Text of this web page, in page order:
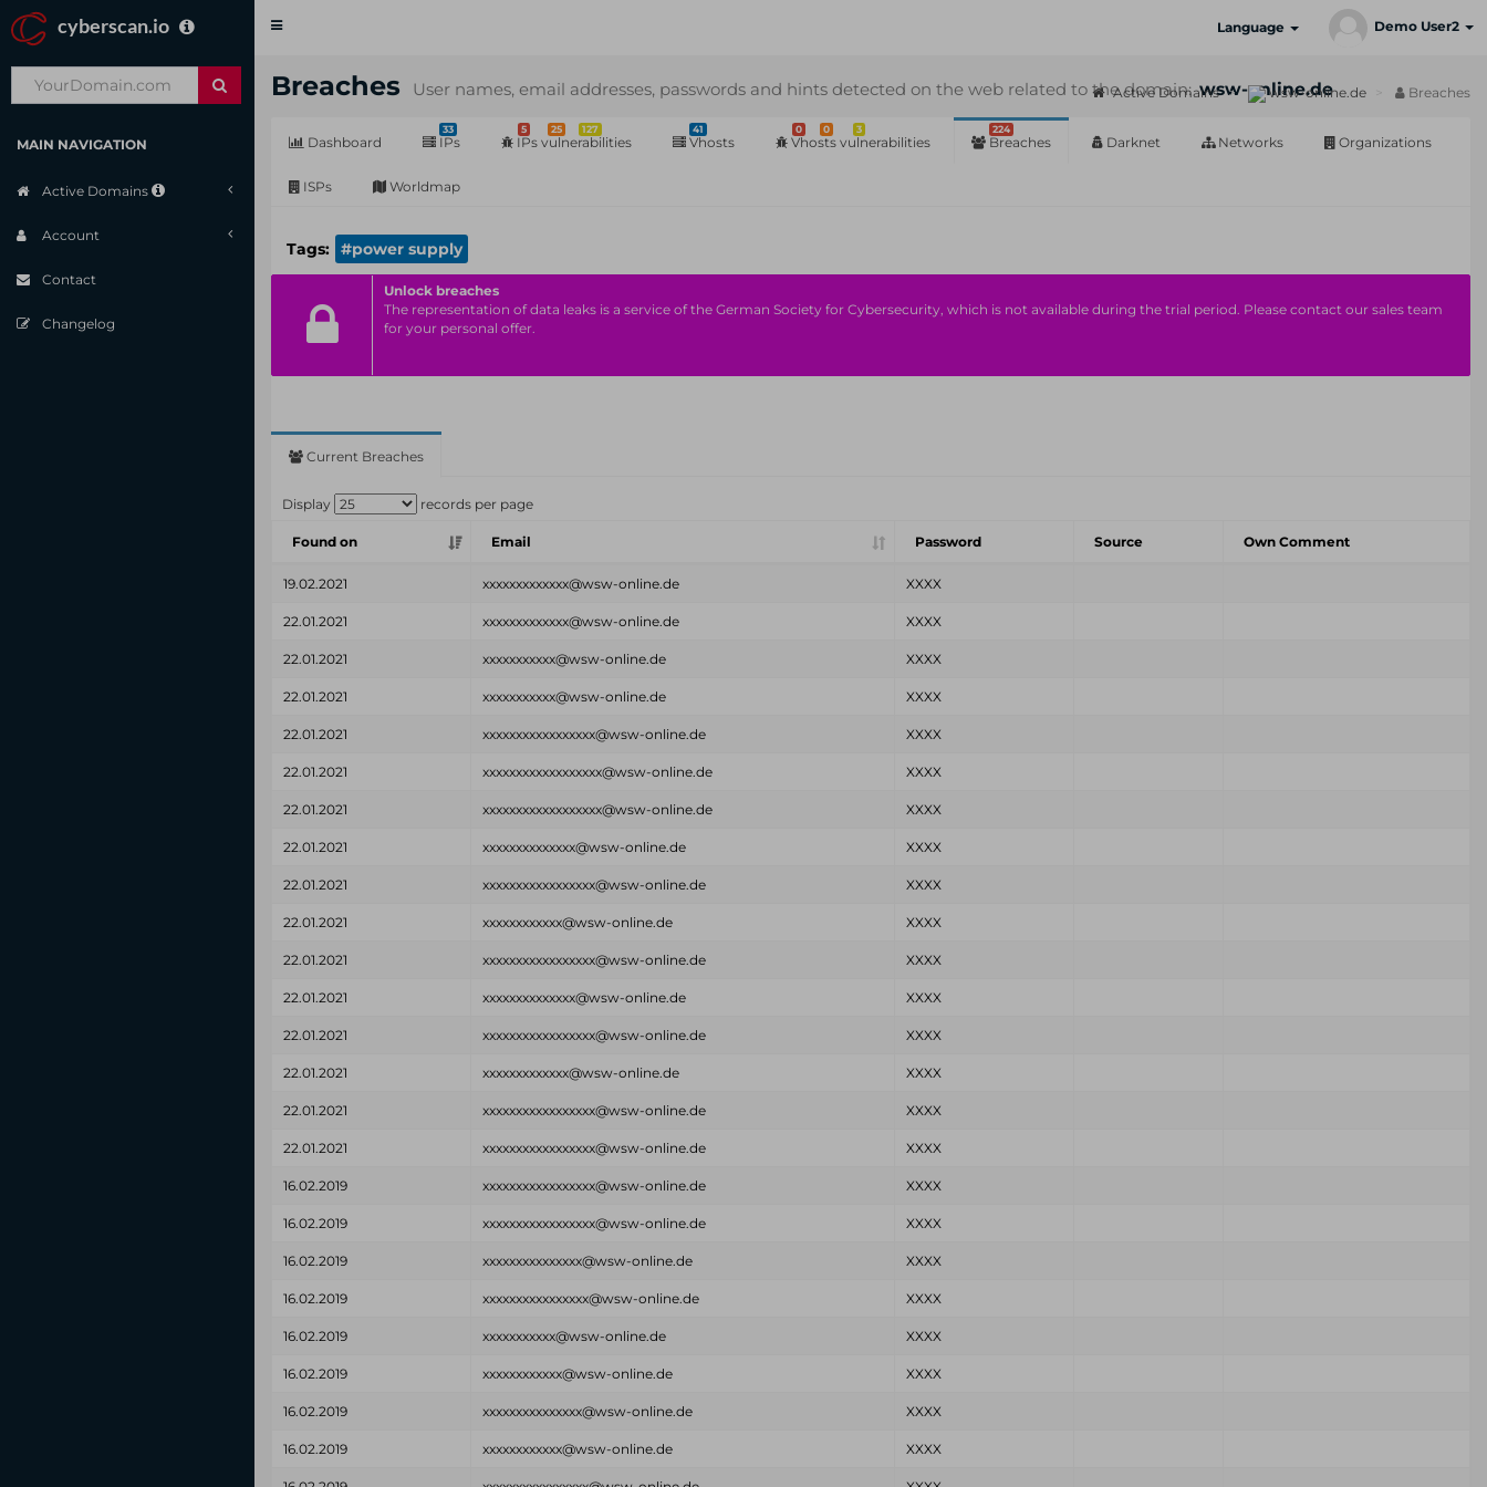
cyberscan.io
Toggle
Language Demo User2
MAIN NAVIGATION
Active Domains
Account
Contact
Changelog
Breaches User names, email addresses, passwords and hints detected on the web related to the domain: wsw-online.de
Active Domains wsw-online.de Breaches
Dashboard
33
IPs
5 25 127
IPs vulnerabilities
41
Vhosts
0 0 3
Vhosts vulnerabilities
224
Breaches Darknet Networks Organizations
ISPs Worldmap
Tags: #power supply
Unlock breaches
The representation of data leaks is a service of the German Society for Cybersecurity, which is not available during the trial period. Please contact our sales team
for your personal offer.
Current Breaches
Display records per page
Found on Email Password Source Own Comment
19.02.2021 xxxxxxxxxxxxx@wsw-online.de XXXX
22.01.2021 xxxxxxxxxxxxx@wsw-online.de XXXX
22.01.2021 xxxxxxxxxxx@wsw-online.de XXXX
22.01.2021 xxxxxxxxxxx@wsw-online.de XXXX
22.01.2021 xxxxxxxxxxxxxxxxx@wsw-online.de XXXX
22.01.2021 xxxxxxxxxxxxxxxxxx@wsw-online.de XXXX
22.01.2021 xxxxxxxxxxxxxxxxxx@wsw-online.de XXXX
22.01.2021 xxxxxxxxxxxxxx@wsw-online.de XXXX
22.01.2021 xxxxxxxxxxxxxxxxx@wsw-online.de XXXX
22.01.2021 xxxxxxxxxxxx@wsw-online.de XXXX
22.01.2021 xxxxxxxxxxxxxxxxx@wsw-online.de XXXX
22.01.2021 xxxxxxxxxxxxxx@wsw-online.de XXXX
22.01.2021 xxxxxxxxxxxxxxxxx@wsw-online.de XXXX
22.01.2021 xxxxxxxxxxxxx@wsw-online.de XXXX
22.01.2021 xxxxxxxxxxxxxxxxx@wsw-online.de XXXX
22.01.2021 xxxxxxxxxxxxxxxxx@wsw-online.de XXXX
16.02.2019 xxxxxxxxxxxxxxxxx@wsw-online.de XXXX
16.02.2019 xxxxxxxxxxxxxxxxx@wsw-online.de XXXX
16.02.2019 xxxxxxxxxxxxxxx@wsw-online.de XXXX
16.02.2019 xxxxxxxxxxxxxxxx@wsw-online.de XXXX
16.02.2019 xxxxxxxxxxx@wsw-online.de XXXX
16.02.2019 xxxxxxxxxxxx@wsw-online.de XXXX
16.02.2019 xxxxxxxxxxxxxxx@wsw-online.de XXXX
16.02.2019 xxxxxxxxxxxx@wsw-online.de XXXX